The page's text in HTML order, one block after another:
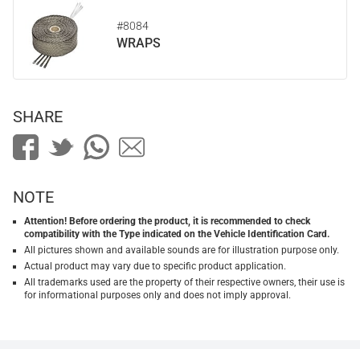
#8084
WRAPS
SHARE
NOTE
Attention! Before ordering the product, it is recommended to check
compatibility with the Type indicated on the Vehicle Identification Card.
All pictures shown and available sounds are for illustration purpose only.
Actual product may vary due to specific product application.
All trademarks used are the property of their respective owners, their use is
for informational purposes only and does not imply approval.